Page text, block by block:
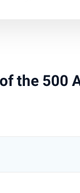
the 500